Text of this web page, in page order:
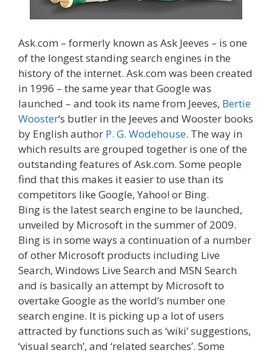
Ask.com – formerly known as Ask Jeeves – is one
of the longest standing search engines in the
history of the internet. Ask.com was been created
in 1996 – the same year that Google was
launched – and took its name from Jeeves, Bertie
Wooster‘s butler in the Jeeves and Wooster books
by English author P. G. Wodehouse. The way in
which results are grouped together is one of the
outstanding features of Ask.com. Some people
find that this makes it easier to use than its
competitors like Google, Yahoo! or Bing.
Bing is the latest search engine to be launched,
unveiled by Microsoft in the summer of 2009.
Bing is in some ways a continuation of a number
of other Microsoft products including Live
Search, Windows Live Search and MSN Search
and is basically an attempt by Microsoft to
overtake Google as the world’s number one
search engine. It is picking up a lot of users
attracted by functions such as ‘wiki’ suggestions,
‘visual search’, and ‘related searches’. Some